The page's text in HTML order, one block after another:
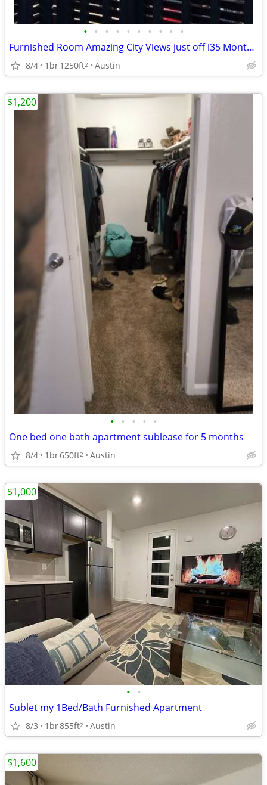
• • • • • • • • • •
Furnished Room Amazing City Views just off i35 Month to month Ok
8/4 1br1250ft2 Austin
• • • • •
One bed one bath apartment sublease for 5 months
8/4 1br650ft2 Austin
$1,200
• •
Sublet my 1Bed/Bath Furnished Apartment
8/3 1br855ft2 Austin
$1,000
$1,600